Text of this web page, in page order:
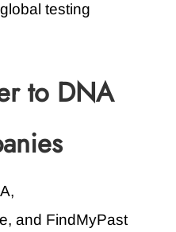
testing
to DNA
and FindMyPast